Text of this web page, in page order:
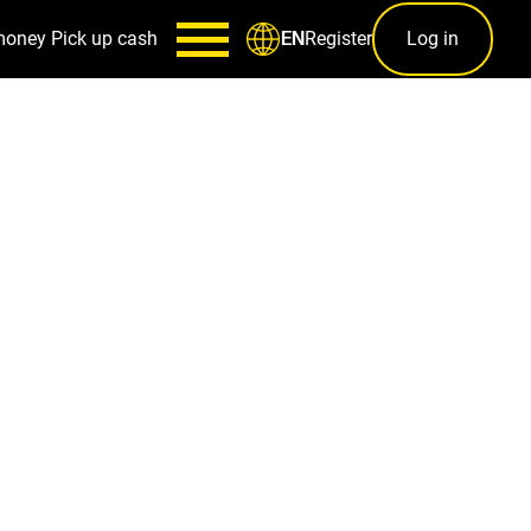
Pick up cash ENRegister Log in